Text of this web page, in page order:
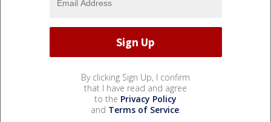
By clicking Sign Up, I confirm
that I have read and agree
to the Privacy Policy
and Terms of Service.